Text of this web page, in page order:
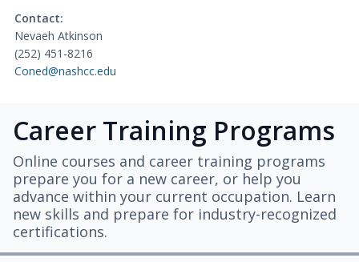
Contact:
Nevaeh Atkinson
(252) 451-8216
Coned@nashcc.edu
Career Training Programs
Online courses and career training programs
prepare you for a new career, or help you
advance within your current occupation. Learn
new skills and prepare for industry-recognized
certifications.